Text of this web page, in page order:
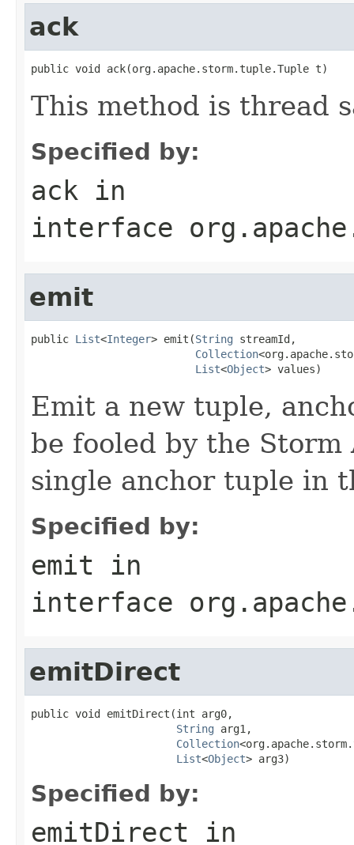
ack
public void ack(org.apache.storm.tuple.Tuple t)
This method is thread
Specified by:
ack in
interface
emit
public List<Integer> emit(String streamId,
Collection
List<Object> values)
Emit a new tuple,
be fooled by the
single anchor tuple in
Specified by:
emit in
interface
emitDirect
public void emitDirect(int arg0,
String arg1,
Collection
List<Object> arg3)
Specified by:
emitDirect in